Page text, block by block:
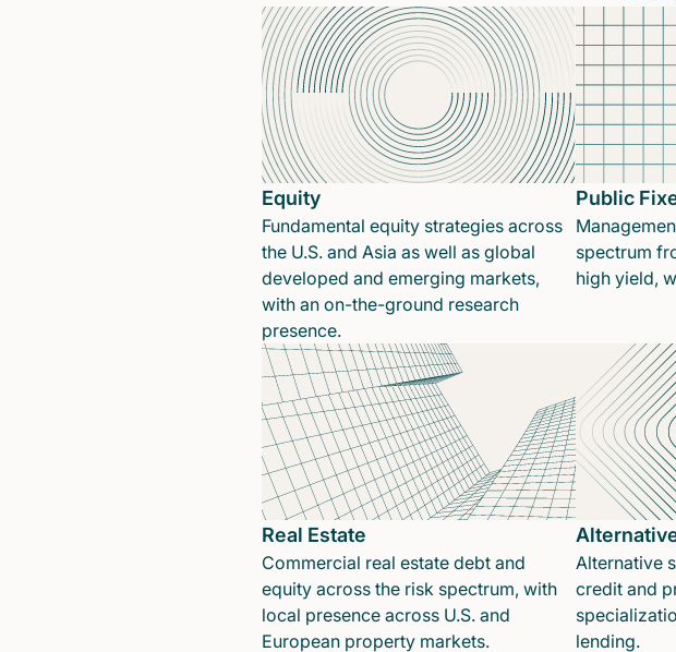
Equity
Fundamental equity strategies across
the U.S. and Asia as well as global
developed and emerging markets,
with an on-the-ground research
presence.
Public
spectrum
high yield,
Real Estate
Commercial real estate debt and
equity across the risk spectrum, with
local presence across U.S. and
European property markets.
Alternative
credit and
lending.